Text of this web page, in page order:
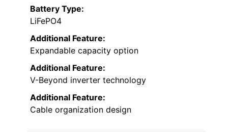
Battery Type:
LiFePO4
Additional Feature:
Expandable capacity option
Additional Feature:
V-Beyond inverter technology
Additional Feature:
Cable organization design